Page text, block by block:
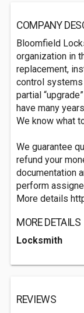
COMPANY
Bloomfield
organization in
replacement,
control
partial
have many
We know what
We guarantee
refund your
documentation
perform
More details
MORE DETAILS
Locksmith
REVIEWS